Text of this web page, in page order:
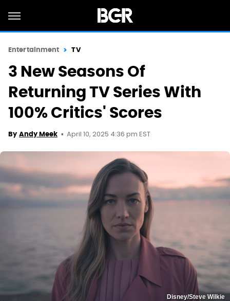
Entertainment TV
3 New Seasons Of
Returning TV Series With
100% Critics' Scores
By Andy Meek April 10, 2025 4:36 pm EST
Disney/Steve Wilkie